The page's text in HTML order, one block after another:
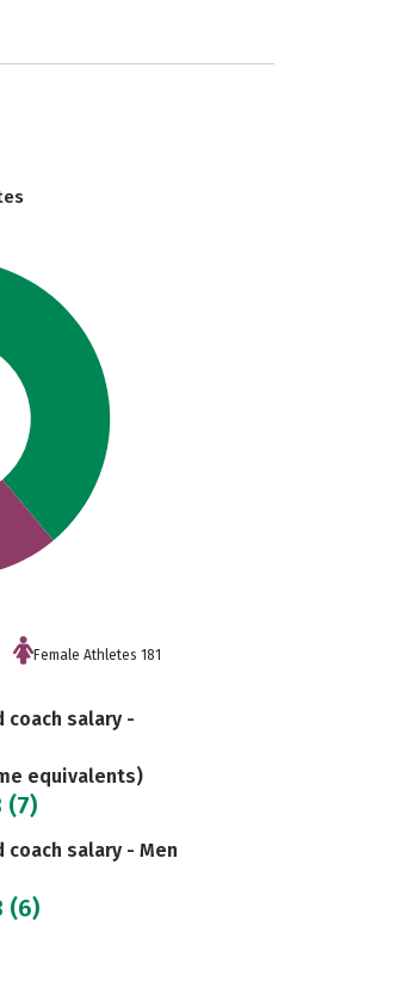
Female Athletes 181
coach salary -
equivalents)
(7)
coach salary - Men
(6)